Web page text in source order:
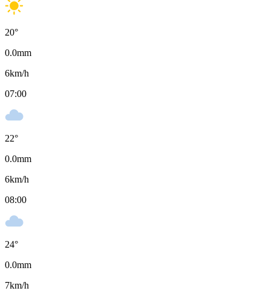
20°
0.0mm
6km/h
07:00
22°
0.0mm
6km/h
08:00
24°
0.0mm
7km/h